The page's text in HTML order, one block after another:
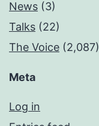
News (3)
Talks (22)
The Voice (2,087)
Meta
Log in